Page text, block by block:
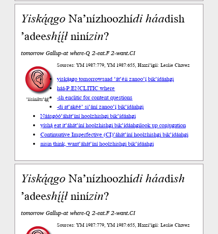
Yiską́ągoNa’nízhoozhídiháadish
’adeeshį́į́łninízin?
tomorrow Gallup-at where-Q 2-eat.F 2-want.CI
’íísíníłts’ą́ą́’
Sources: YM 1987:779, YM 1987:655, Haazí’ígíí: Leslie Chavez
yiską́ągo tomorrowsaad ’át’éii zanoo’į́ bik’ídáahgi
háá-P.ENCLITIC where
-sh enclitic for content questions
-di at’akéé’ si’ání zanoo’į́ bik’ídáahgi
Náásgóó’áhát’íní hoolzhishgi bik’ídáahgi
yíshą́ eat it’áhát’íní hoolzhishgi bik’ídáahgilook up conjugation
Continuative Imperfective (CI)’áhát’íní hoolzhishgi bik’ídáahgi
nisin think, want’áhát’íní hoolzhishgi bik’ídáahgi
Yiską́ągoNa’nízhoozhídiháadish
’adeeshį́į́łninízin?
tomorrow Gallup-at where-Q 2-eat.F 2-want.CI
Sources: YM 1987:779, YM 1987:655, Haazí’ígíí: Leslie Chavez